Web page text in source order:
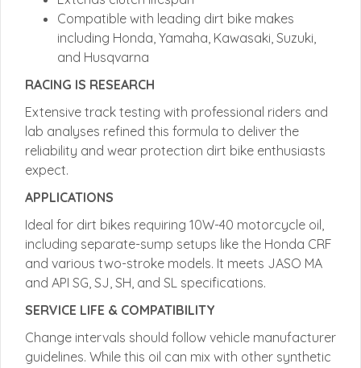
Compatible with leading dirt bike makes
including Honda, Yamaha, Kawasaki, Suzuki,
and Husqvarna
RACING IS RESEARCH
Extensive track testing with professional riders and
lab analyses refined this formula to deliver the
reliability and wear protection dirt bike enthusiasts
expect.
APPLICATIONS
Ideal for dirt bikes requiring 10W-40 motorcycle oil,
including separate-sump setups like the Honda CRF
and various two-stroke models. It meets JASO MA
and API SG, SJ, SH, and SL specifications.
SERVICE LIFE & COMPATIBILITY
Change intervals should follow vehicle manufacturer
guidelines. While this oil can mix with other synthetic